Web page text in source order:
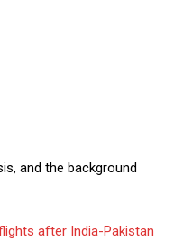
and the background
after India-Pakistan